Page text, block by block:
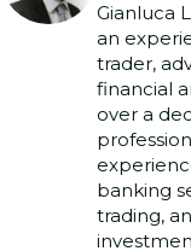
Gianluca
an
trader,
financial
over a
banking
trading,